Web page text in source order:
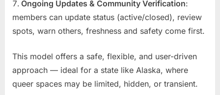
Ongoing Updates & Community Verification:
members can update status (active/closed), review
spots, warn others, freshness and safety come first.
This model offers a safe, flexible, and user-driven
approach — ideal for a state like Alaska, where
queer spaces may be limited, hidden, or transient.